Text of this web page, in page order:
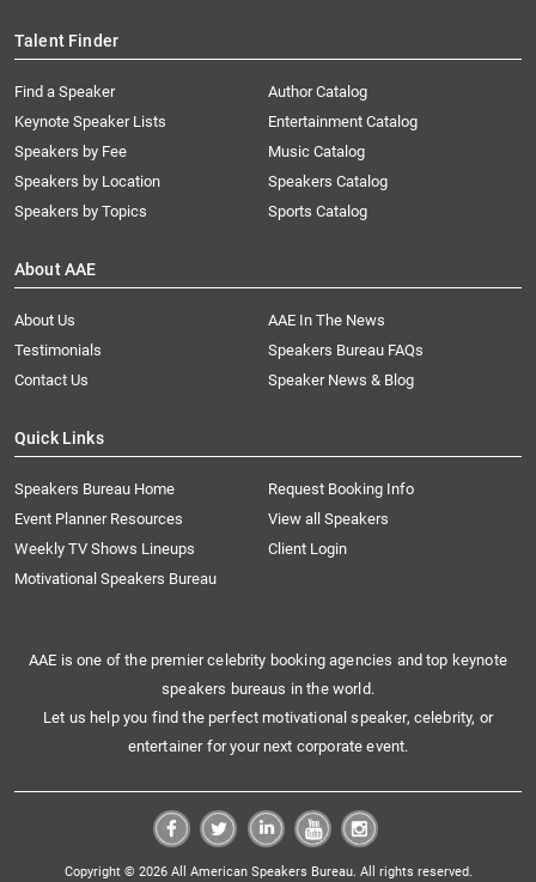
Talent Finder
Find a Speaker
Keynote Speaker Lists
Speakers by Fee
Speakers by Location
Speakers by Topics
Author Catalog
Entertainment Catalog
Music Catalog
Speakers Catalog
Sports Catalog
About AAE
About Us
AAE In The News
Testimonials
Speakers Bureau FAQs
Contact Us
Speaker News & Blog
Quick Links
Speakers Bureau Home
Request Booking Info
Event Planner Resources
View all Speakers
Weekly TV Shows Lineups
Client Login
Motivational Speakers Bureau
AAE is one of the premier celebrity booking agencies and top keynote
speakers bureaus in the world.
Let us help you find the perfect motivational speaker, celebrity, or
entertainer for your next corporate event.
Copyright © 2026 All American Speakers Bureau. All rights reserved.